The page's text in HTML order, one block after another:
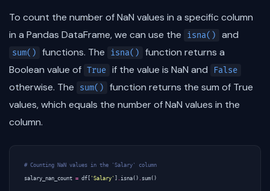
To count the number of NaN values in a specific column
in a Pandas DataFrame, we can use the
isna() and
sum() functions. The isna()
function returns a
Boolean value of True if the value is NaN and False
otherwise. The sum()
function returns the sum of True
values, which equals the number of NaN values in the
column.
# Counting NaN values in the 'Salary' column
salary_nan_count = df [ 'Salary' ] .isna () . sum ()